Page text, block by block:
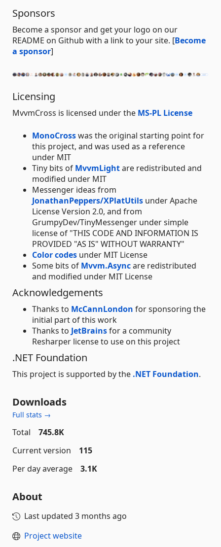
Sponsors
Become a sponsor and get your logo on our
README on Github with a link to your site. [Become
a sponsor]
Licensing
MvvmCross is licensed under the MS-PL License
MonoCrosswas the original starting point for
this project, and was used as a reference
under MIT
Tiny bits of MvvmLightare redistributed and
modified under MIT
Messenger ideas from
JonathanPeppers/XPlatUtils under Apache
License Version 2.0, and from
GrumpyDev/TinyMessenger under simple
license of "THIS CODE AND INFORMATION IS
PROVIDED "AS IS" WITHOUT WARRANTY"
Color codes under MIT License
Some bits of Mvvm.Asyncare redistributed
and modified under MIT License
Acknowledgements
Thanks to McCannLondon for sponsoring the
initial part of this work
Thanks to JetBrainsfor a community
Resharper license to use on this project
.NET Foundation
This project is supported by the .NET Foundation.
Downloads
Full stats →
Total
745.8K
Current version
115
Per day average
3.1K
About
Last updated 3 months ago
Project website